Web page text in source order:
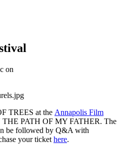
on
TREES at the Annapolis Film
THE PATH OF MY FATHER. The
be followed by Q&A with
your ticket here.